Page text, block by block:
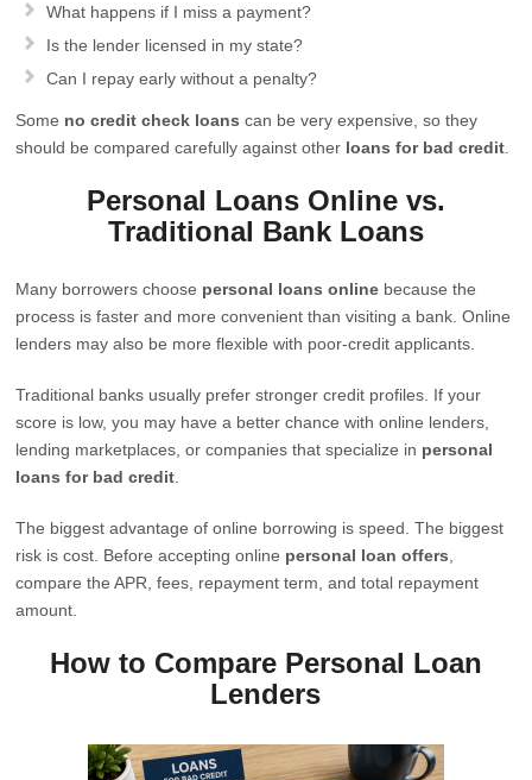
What happens if I miss a payment?
Is the lender licensed in my state?
Can I repay early without a penalty?
Some no credit check loans can be very expensive, so they
should be compared carefully against other loans for bad credit
Personal Loans Online vs.
Traditional Bank Loans
Many borrowers choose personal loans online because the
process is faster and more convenient than visiting a bank. Online
lenders may also be more flexible with poor-credit applicants.
Traditional banks usually prefer stronger credit profiles. If your
score is low, you may have a better chance with online lenders,
lending marketplaces, or companies that specialize in personal
loans for bad credit
The biggest advantage of online borrowing is speed. The biggest
risk is cost. Before accepting online personal loan offers
compare the APR, fees, repayment term, and total repayment
amount.
How to Compare Personal Loan
Lenders